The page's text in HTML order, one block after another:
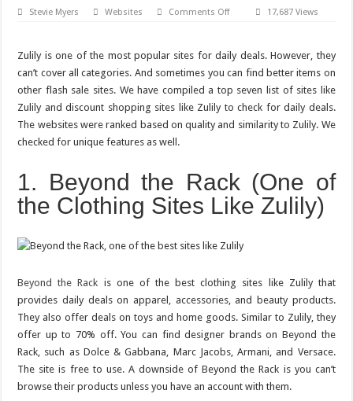
Stevie Myers Websites Comments Offon
Like
Zulily
for
Deals
and
Discount
Shopping
17,687 Views
Zulily is one of the most popular sites for daily deals. However, they
can’t cover all categories. And sometimes you can find better items on
other flash sale sites. We have compiled a top seven list of sites like
Zulily and discount shopping sites like Zulily to check for daily deals.
The websites were ranked based on quality and similarity to Zulily. We
checked for unique features as well.
1. Beyond the Rack (One of
the Clothing Sites Like Zulily)
Beyond the Rack is one of the best clothing sites like Zulily that
provides daily deals on apparel, accessories, and beauty products.
They also offer deals on toys and home goods. Similar to Zulily, they
offer up to 70% off. You can find designer brands on Beyond the
Rack, such as Dolce & Gabbana, Marc Jacobs, Armani, and Versace.
The site is free to use. A downside of Beyond the Rack is you can’t
browse their products unless you have an account with them.